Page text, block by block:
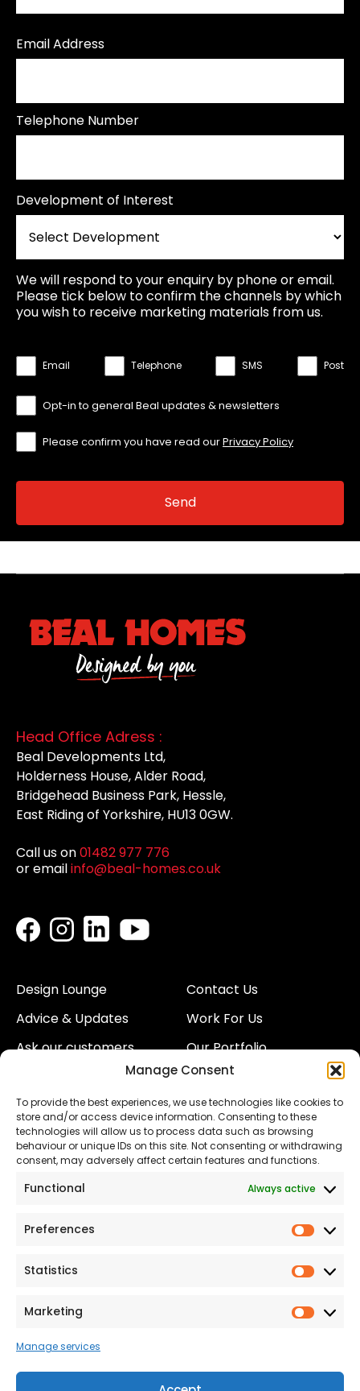
Manage Consent
To provide the best experiences, we use technologies like cookies to
store and/or access device information. Consenting to these
technologies will allow us to process data such as browsing
behaviour or unique IDs on this site. Not consenting or withdrawing
consent, may adversely affect certain features and functions.
Functional Always active
Preferences
Statistics
Marketing
Manage services
Email Address
Telephone Number
Development of Interest
We will respond to your enquiry by phone or email.
Please tick below to confirm the channels by which
you wish to receive marketing materials from us.
Email Telephone SMS Post
Opt-in to general Beal updates & newsletters
Please confirm you have read ourPrivacy Policy
Head Office Adress :
Beal Developments Ltd,
Holderness House, Alder Road,
Bridgehead Business Park, Hessle,
East Riding of Yorkshire, HU13 0GW.
Call us on01482 977 776
or emailinfo@beal-homes.co.uk
Design Lounge
Advice & Updates
Ask our customers
Land
Contact Us
Work For Us
Our Portfolio
Our Team
Proud to Support our
NHS
The Consumer code
Statement
Privacy & Cookies
Terms and conditions
Our Customer
Proud Sponsors of Hull